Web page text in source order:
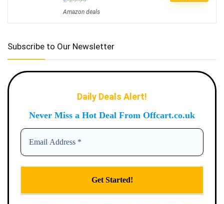
Amazon deals
Subscribe to Our Newsletter
Daily Deals Alert!
Never Miss a Hot Deal From Offcart.co.uk